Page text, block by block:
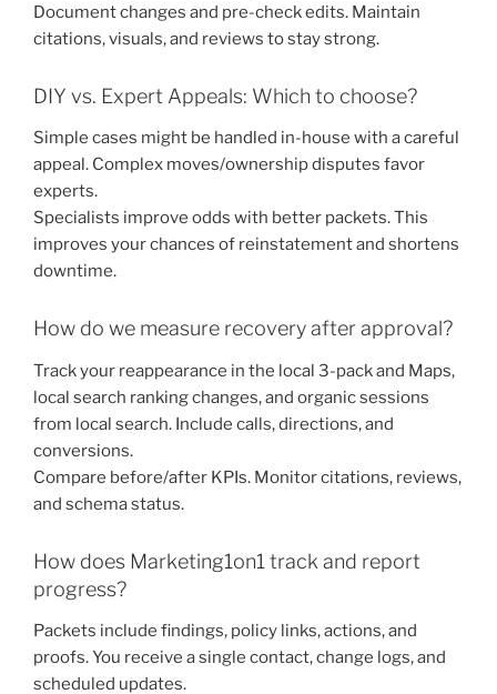
Document changes and pre-check edits. Maintain
citations, visuals, and reviews to stay strong.
DIY vs. Expert Appeals: Which to choose?
Simple cases might be handled in-house with a careful
appeal. Complex moves/ownership disputes favor
experts.
Specialists improve odds with better packets. This
improves your chances of reinstatement and shortens
downtime.
How do we measure recovery after approval?
Track your reappearance in the local 3-pack and Maps,
local search ranking changes, and organic sessions
from local search. Include calls, directions, and
conversions.
Compare before/after KPIs. Monitor citations, reviews,
and schema status.
How does Marketing1on1 track and report
progress?
Packets include findings, policy links, actions, and
proofs. You receive a single contact, change logs, and
scheduled updates.